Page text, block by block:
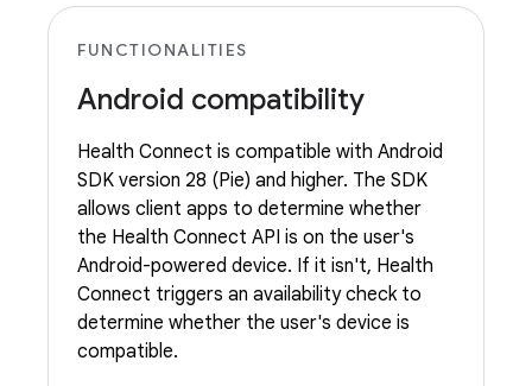
FUNCTIONALITIES
Android compatibility
Health Connect is compatible with Android
SDK version 28 (Pie) and higher. The SDK
allows client apps to determine whether
the Health Connect API is on the user's
Android-powered device. If it isn't, Health
Connect triggers an availability check to
determine whether the user's device is
compatible.